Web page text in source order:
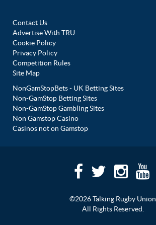
Contact Us
Advertise With TRU
Cookie Policy
Privacy Policy
Competition Rules
Site Map
NonGamStopBets - UK Betting Sites
Non-GamStop Betting Sites
Non-GamStop Gambling Sites
Non Gamstop Casino
Casinos not on Gamstop
©2026 Talking Rugby Union
All Rights Reserved.